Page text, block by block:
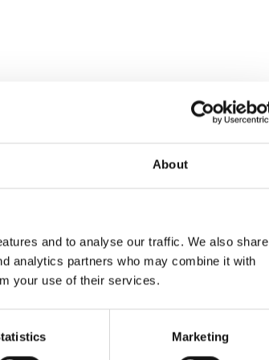
About
and to analyse our traffic. We also share
analytics partners who may combine it with
your use of their services.
Marketing